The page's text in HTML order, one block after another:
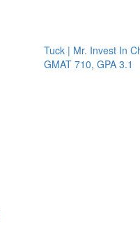
Tuck | Mr. Invest In Change
GMAT 710, GPA 3.1